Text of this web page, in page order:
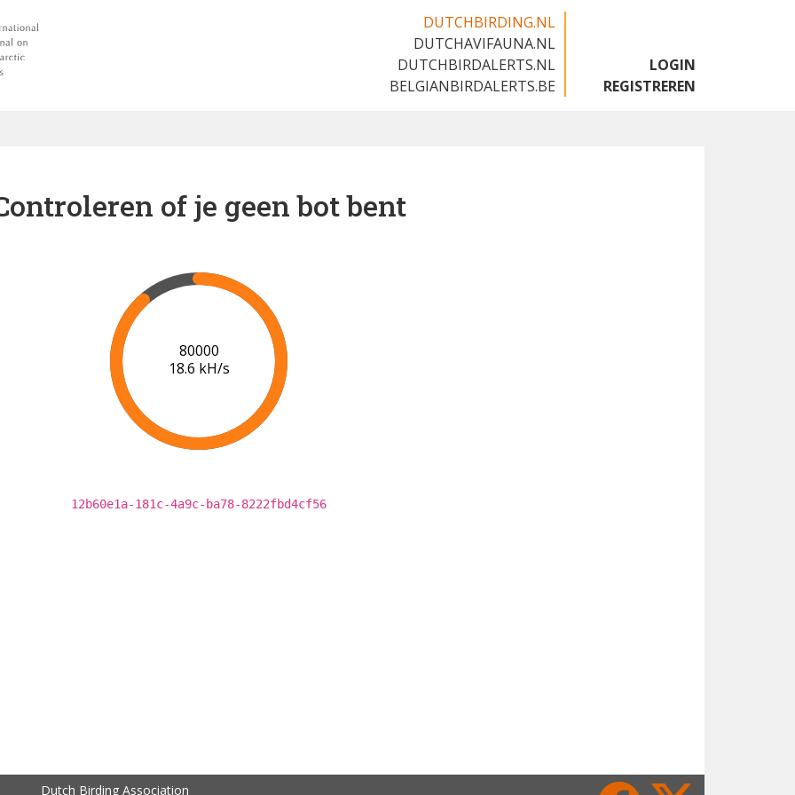
DUTCHBIRDING.NL
DUTCHAVIFAUNA.NL
DUTCHBIRDALERTS.NL
BELGIANBIRDALERTS.BE
LOGIN
REGISTREREN
of je geen bot bent
85000
18.5 kH/s
12b60e1a-181c-4a9c-ba78-8222fbd4cf56
Dutch Birding Association